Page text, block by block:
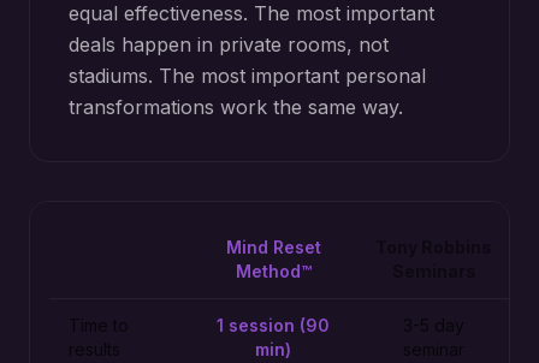
equal effectiveness. The most important
deals happen in private rooms, not
stadiums. The most important personal
transformations work the same way.
Mind Reset
Method™
Time to
results
1 session (90
min)
3-5 day
seminar